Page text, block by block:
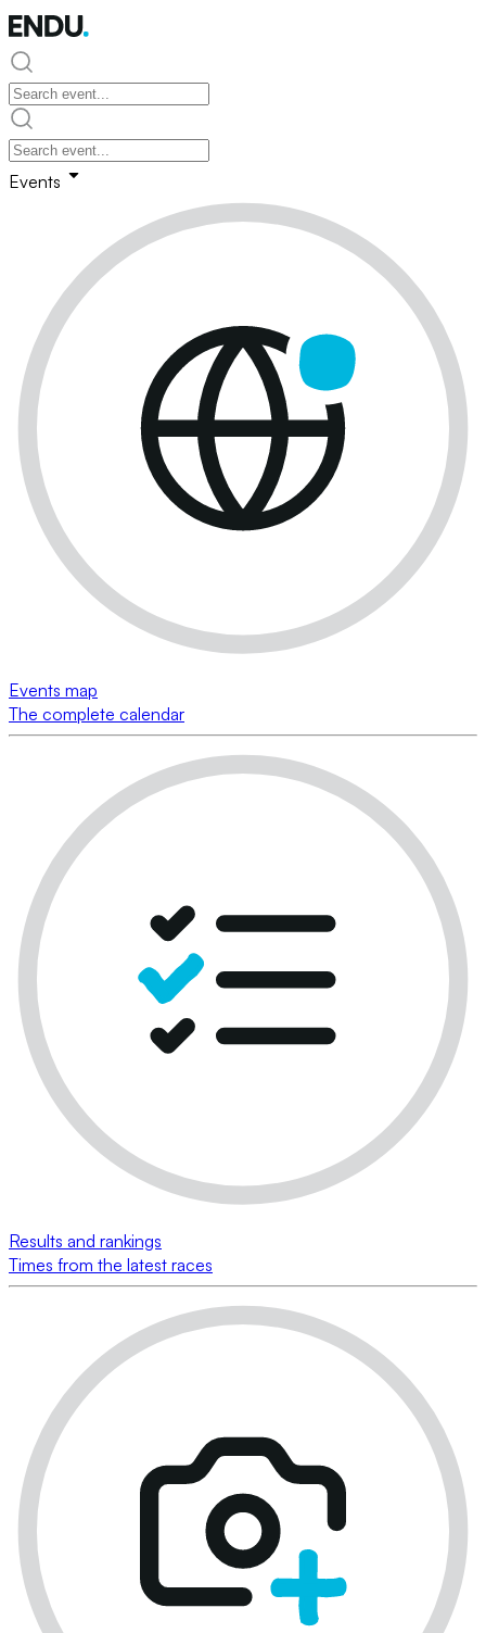
Events
Events map
The complete calendar
Results and rankings
Times from the latest races